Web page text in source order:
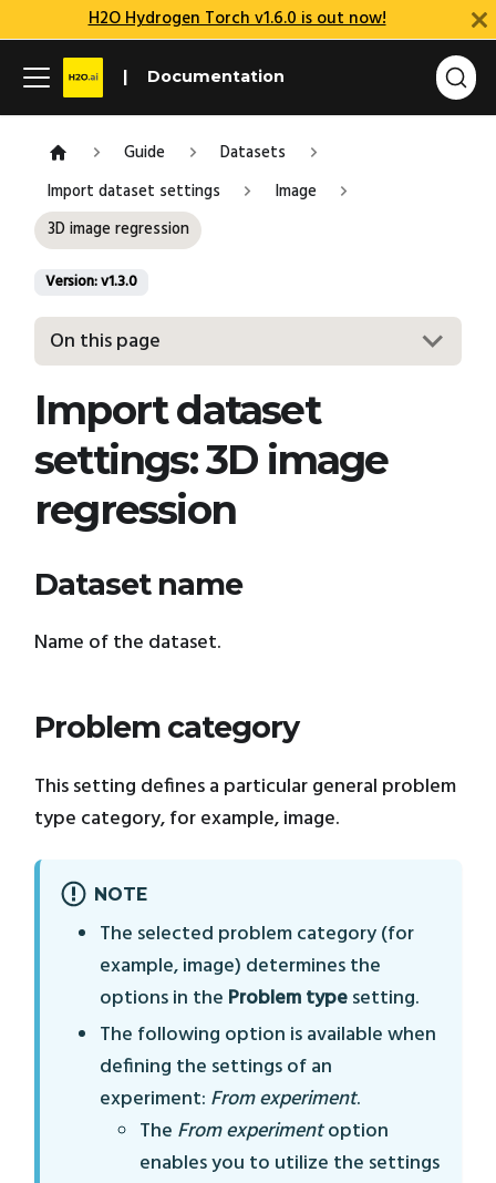
H2O Hydrogen Torch v1.6.0 is out now!
Documentation
Guide
Datasets
Import dataset settings
Image
3D image regression
Version: v1.3.0
On this page
Import dataset
settings: 3D image
regression
Dataset name
Name of the dataset.
Problem category
This setting defines a particular general problem
type category, for example, image.
NOTE
The selected problem category (for
example, image) determines the
options in the Problem typesetting.
The following option is available when
defining the settings of an
experiment: From experiment.
The From experimentoption
enables you to utilize the settings